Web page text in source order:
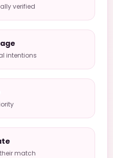
verified
intentions
match